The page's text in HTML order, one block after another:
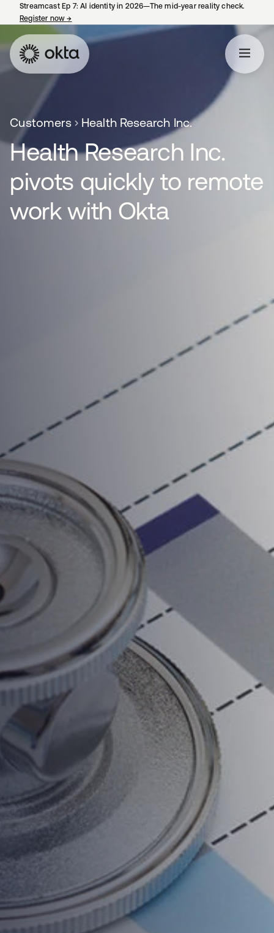
Streamcast Ep 7: AI identity in 2026—The mid-year reality check.
Register now→
Customers Health Research Inc.
Health Research Inc.
pivots quickly to remote
work with Okta